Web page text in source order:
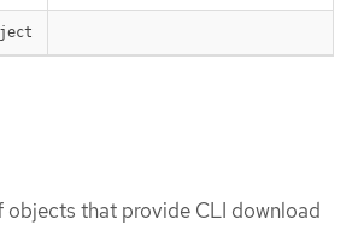
objects that provide CLI download